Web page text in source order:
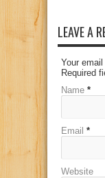
LEAVE A
Your
Required
Name *
Email *
Website